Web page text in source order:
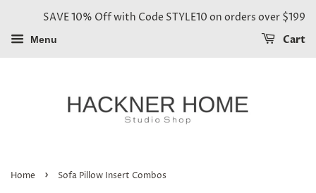
SAVE 10% Off with Code STYLE10 on orders over $199
Menu Cart
Home › Sofa Pillow Insert Combos